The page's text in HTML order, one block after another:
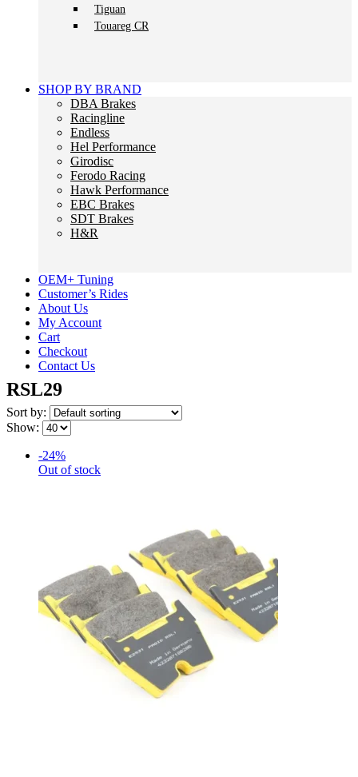
Tiguan
Touareg CR
SHOP BY BRAND
DBA Brakes
Racingline
Endless
Hel Performance
Girodisc
Ferodo Racing
Hawk Performance
EBC Brakes
SDT Brakes
H&R
OEM+ Tuning
Customer’s Rides
About Us
My Account
Cart
Checkout
Contact Us
RSL29
Sort by:
Show:
-24%
Out of stock